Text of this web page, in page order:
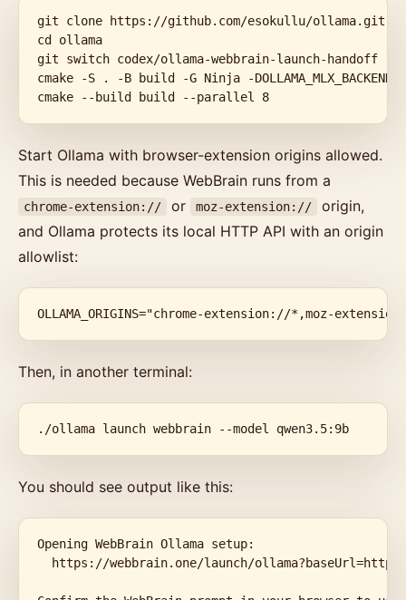
git clone https://github.com/esokullu/ollama.git
cd ollama
git switch codex/ollama-webbrain-launch-handoff
cmake -S . -B build -G Ninja -DOLLAMA_MLX_BACKENDS=
cmake --build build --parallel 8
Start Ollama with browser-extension origins allowed.
This is needed because WebBrain runs from a
chrome-extension:// or moz-extension://
origin,
and Ollama protects its local HTTP API with an origin
allowlist:
OLLAMA_ORIGINS="chrome-extension://*,moz-
Then, in another terminal:
./ollama launch webbrain --model qwen3.5:9b
You should see output like this:
Opening WebBrain Ollama setup:
https://webbrain.one/launch/